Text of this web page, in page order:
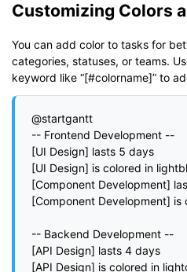
Customizing Colors
You can add color to tasks for
categories, statuses, or teams.
keyword like “[#colorname]” to
@startgantt
-- Frontend Development --
[UI Design] lasts 5 days
[UI Design] is colored in
[Component Development]
[Component Development] is
-- Backend Development --
[API Design] lasts 4 days
[API Design] is colored in